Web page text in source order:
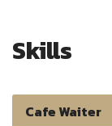
Skills
Cafe Waiter